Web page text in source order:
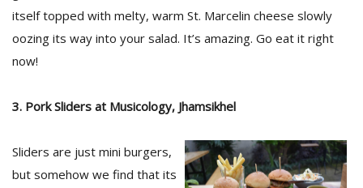
itself topped with melty, warm St. Marcelin cheese slowly
oozing its way into your salad. It’s amazing. Go eat it right
now!
3. Pork Sliders at Musicology, Jhamsikhel
Sliders are just mini burgers,
but somehow we find that its